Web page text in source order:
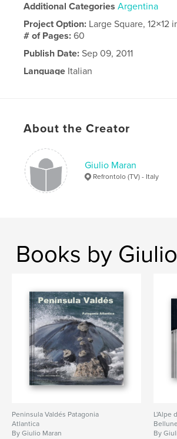
Additional Categories Argentina
Project Option: Large Square, 12×12
# of Pages:60
Publish Date: Sep 09, 2011
Language Italian
About the Creator
Giulio Maran
Refrontolo (TV) - Italy
Books by
Peni­nsula Valdés Patagonia
Atlantica
By Giulio Maran
L'Alpe
By